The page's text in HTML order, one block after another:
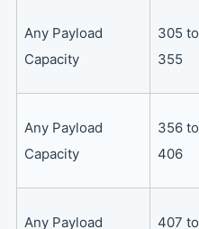
Any Payload
Capacity
305 to
355
Any Payload
Capacity
356 to
406
Any Payload
407 to